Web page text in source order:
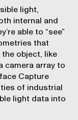
light,
internal and
able to “see”
that
object, like
camera array to
Capture
of industrial
light data into